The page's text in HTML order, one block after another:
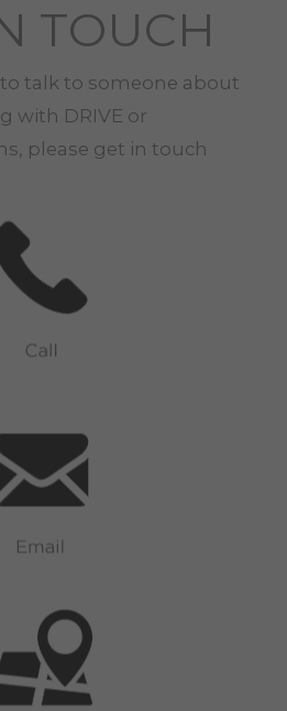
TOUCH
talk to someone about
with DRIVE or
please get in touch